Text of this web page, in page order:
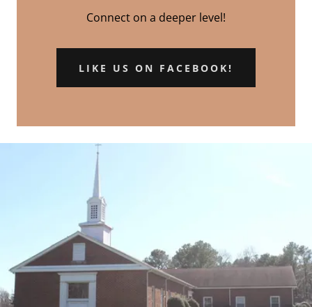
Connect on a deeper level!
LIKE US ON FACEBOOK!